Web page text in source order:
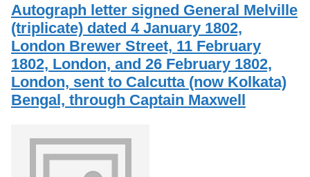
Autograph letter signed General Melville
(triplicate) dated 4 January 1802,
London Brewer Street, 11 February
1802, London, and 26 February 1802,
London, sent to Calcutta (now Kolkata)
Bengal, through Captain Maxwell